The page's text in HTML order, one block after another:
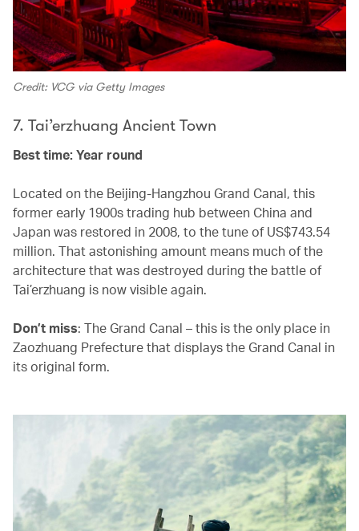
Credit: VCG via Getty Images
7. Tai’erzhuang Ancient Town
Best time: Year round
Located on the Beijing-Hangzhou Grand Canal, this
former early 1900s trading hub between China and
Japan was restored in 2008, to the tune of US$743.54
million. That astonishing amount means much of the
architecture that was destroyed during the battle of
Tai’erzhuang is now visible again.
Don’t miss: The Grand Canal – this is the only place in
Zaozhuang Prefecture that displays the Grand Canal in
its original form.